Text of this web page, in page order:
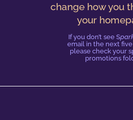
change how you
your
If you don’t see S
email in the next
please check your
promotions